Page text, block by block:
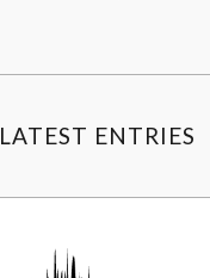
LATEST ENTRIES